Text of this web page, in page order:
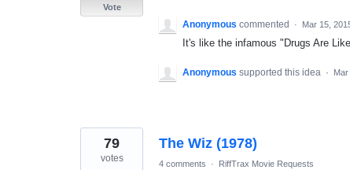
Vote
Anonymous commented · Mar 15,
It's like the infamous "Drugs Are
Anonymous supported this idea ·
The Wiz (1978)
79
votes 4 comments · RiffTrax Movie Requests